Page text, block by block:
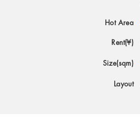
Hot Area
Rent(¥)
Size(sqm)
Layout